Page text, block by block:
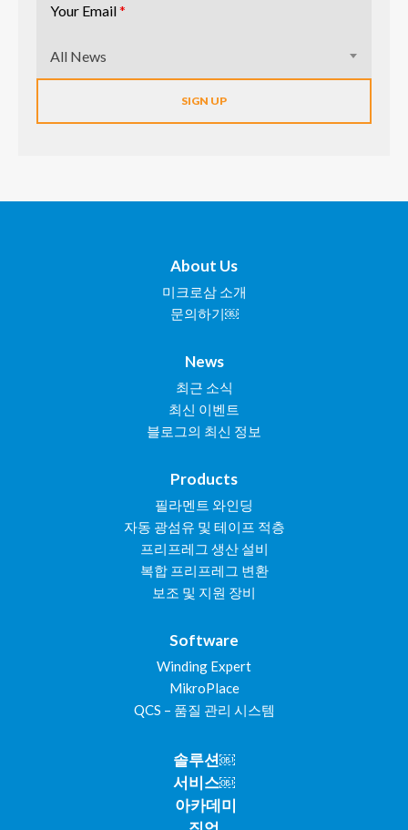
Your Email*
All News
About Us
미크로삼 소개
문의하기￼
News
최근 소식
최신 이벤트
블로그의 최신 정보
Products
필라멘트 와인딩
자동 광섬유 및 테이프 적층
프리프레그 생산 설비
복합 프리프레그 변환
보조 및 지원 장비
Software
Winding Expert
MikroPlace
QCS – 품질 관리 시스템
솔루션￼
서비스￼
아카데미